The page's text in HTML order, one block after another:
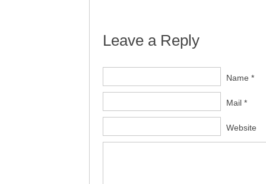
Leave a Reply
Name *
Mail *
Website